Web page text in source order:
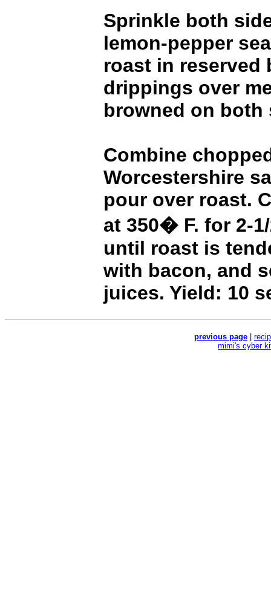
Sprinkle both
lemon-pepper
roast in reserved
drippings over
browned on both
Combine
Worcestershire
pour over roast.
at 350� F. for 2-
until roast is
with bacon, and
juices. Yield: 10
previous page
mimi's cyber